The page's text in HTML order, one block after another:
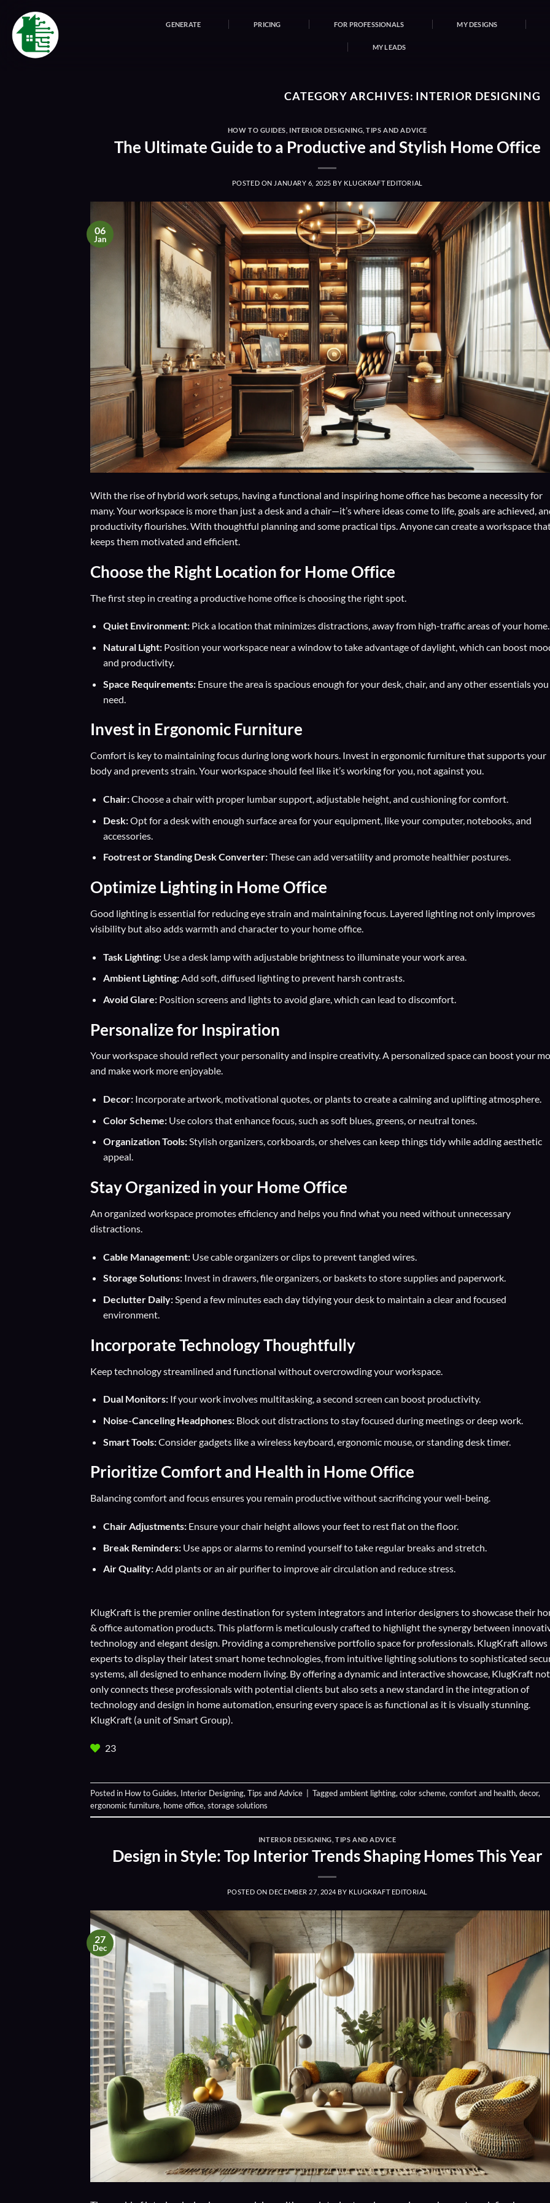
content
GENERATE PRICING FOR PROFESSIONALS MY DESIGNS
MY LEADS
CATEGORY ARCHIVES: INTERIOR DESIGNING
HOW TO GUIDES INTERIOR DESIGNING ,TIPS AND ADVICE
The Ultimate Guide to a Productive and Stylish Home Office
POSTED ON JANUARY 6, 2025 BY KLUGKRAFT EDITORIAL
06
Jan
With the rise of hybrid work setups, having a functional and inspiring home office has become a necessity for
many. Your workspace is more than just a desk and a chair—it’s where ideas come to life, goals are achieved,
productivity flourishes. With thoughtful planning and some practical tips. Anyone can create a workspace
keeps them motivated and efficient.
Choose the Right Location for Home Office
The first step in creating a productive home office is choosing the right spot.
Quiet Environment:Pick a location that minimizes distractions, away from high-traffic areas of your home.
Natural Light:Position your workspace near a window to take advantage of daylight, which can boost
and productivity.
Space Requirements:Ensure the area is spacious enough for your desk, chair, and any other essentials you
need.
Invest in Ergonomic Furniture
Comfort is key to maintaining focus during long work hours. Invest in ergonomic furniture that supports your
body and prevents strain. Your workspace should feel like it’s working for you, not against you.
Chair:Choose a chair with proper lumbar support, adjustable height, and cushioning for comfort.
Desk:Opt for a desk with enough surface area for your equipment, like your computer, notebooks, and
accessories.
Footrest or Standing Desk Converter:These can add versatility and promote healthier postures.
Optimize Lighting in Home Office
Good lighting is essential for reducing eye strain and maintaining focus. Layered lighting not only improves
visibility but also adds warmth and character to your home office.
Task Lighting:Use a desk lamp with adjustable brightness to illuminate your work area.
Ambient Lighting:Add soft, diffused lighting to prevent harsh contrasts.
Avoid Glare:Position screens and lights to avoid glare, which can lead to discomfort.
Personalize for Inspiration
Your workspace should reflect your personality and inspire creativity. A personalized space can boost your
and make work more enjoyable.
Decor:Incorporate artwork, motivational quotes, or plants to create a calming and uplifting atmosphere.
Color Scheme:Use colors that enhance focus, such as soft blues, greens, or neutral tones.
Organization Tools:Stylish organizers, corkboards, or shelves can keep things tidy while adding aesthetic
appeal.
Stay Organized in your Home Office
An organized workspace promotes efficiency and helps you find what you need without unnecessary
distractions.
Cable Management:Use cable organizers or clips to prevent tangled wires.
Storage Solutions:Invest in drawers, file organizers, or baskets to store supplies and paperwork.
Declutter Daily:Spend a few minutes each day tidying your desk to maintain a clear and focused
environment.
Incorporate Technology Thoughtfully
Keep technology streamlined and functional without overcrowding your workspace.
Dual Monitors:If your work involves multitasking, a second screen can boost productivity.
Noise-Canceling Headphones:Block out distractions to stay focused during meetings or deep work.
Smart Tools:Consider gadgets like a wireless keyboard, ergonomic mouse, or standing desk timer.
Prioritize Comfort and Health in Home Office
Balancing comfort and focus ensures you remain productive without sacrificing your well-being.
Chair Adjustments:Ensure your chair height allows your feet to rest flat on the floor.
Break Reminders:Use apps or alarms to remind yourself to take regular breaks and stretch.
Air Quality:Add plants or an air purifier to improve air circulation and reduce stress.
KlugKraft is the premier online destination forsystem integratorsand interior designersto showcase their
& office automation products. This platform is meticulously crafted to highlight the synergy between
technology and elegant design. Providing a comprehensive portfolio space for professionals. KlugKraft allows
experts to display their latest smart home technologies, from intuitive lighting solutions to sophisticated
systems, all designed to enhance modern living. By offering a dynamic and interactive showcase, KlugKraft not
only connects these professionals with potential clients but also sets a new standard in the integration of
technology and design in home automation, ensuring every space is as functional as it is visually stunning.
KlugKraft (a unit ofSmart Group).
23
Posted in How to Guides, Interior Designing, Tips and Advice Taggedambient lighting, color scheme, comfort and health, decor,
ergonomic furniture, home office, storage solutions
INTERIOR DESIGNING ,TIPS AND ADVICE
Design in Style: Top Interior Trends Shaping Homes This Year
POSTED ON DECEMBER 27, 2024 BY KLUGKRAFT EDITORIAL
27
Dec